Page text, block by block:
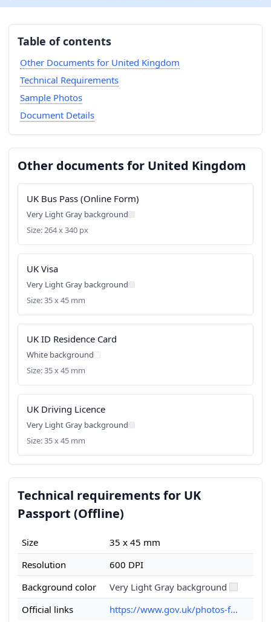
Table of contents
Other Documents for United Kingdom
Technical Requirements
Sample Photos
Document Details
Other documents for United Kingdom
UK Bus Pass (Online Form)
Very Light Gray background
Size: 264 x 340 px
UK Visa
Very Light Gray background
Size: 35 x 45 mm
UK ID Residence Card
White background
Size: 35 x 45 mm
UK Driving Licence
Very Light Gray background
Size: 35 x 45 mm
Technical requirements for UK
Passport (Offline)
Size
35 x 45 mm
Resolution
600 DPI
Background color
Very Light Gray background
Official links
https://www.gov.uk/photos-f...